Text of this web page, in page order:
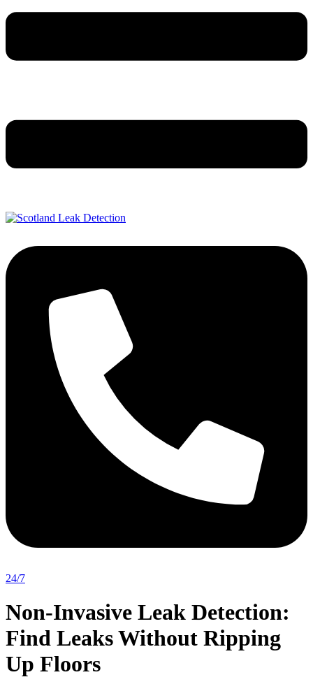
24/7
Non-Invasive Leak Detection:
Find Leaks Without Ripping
Up Floors